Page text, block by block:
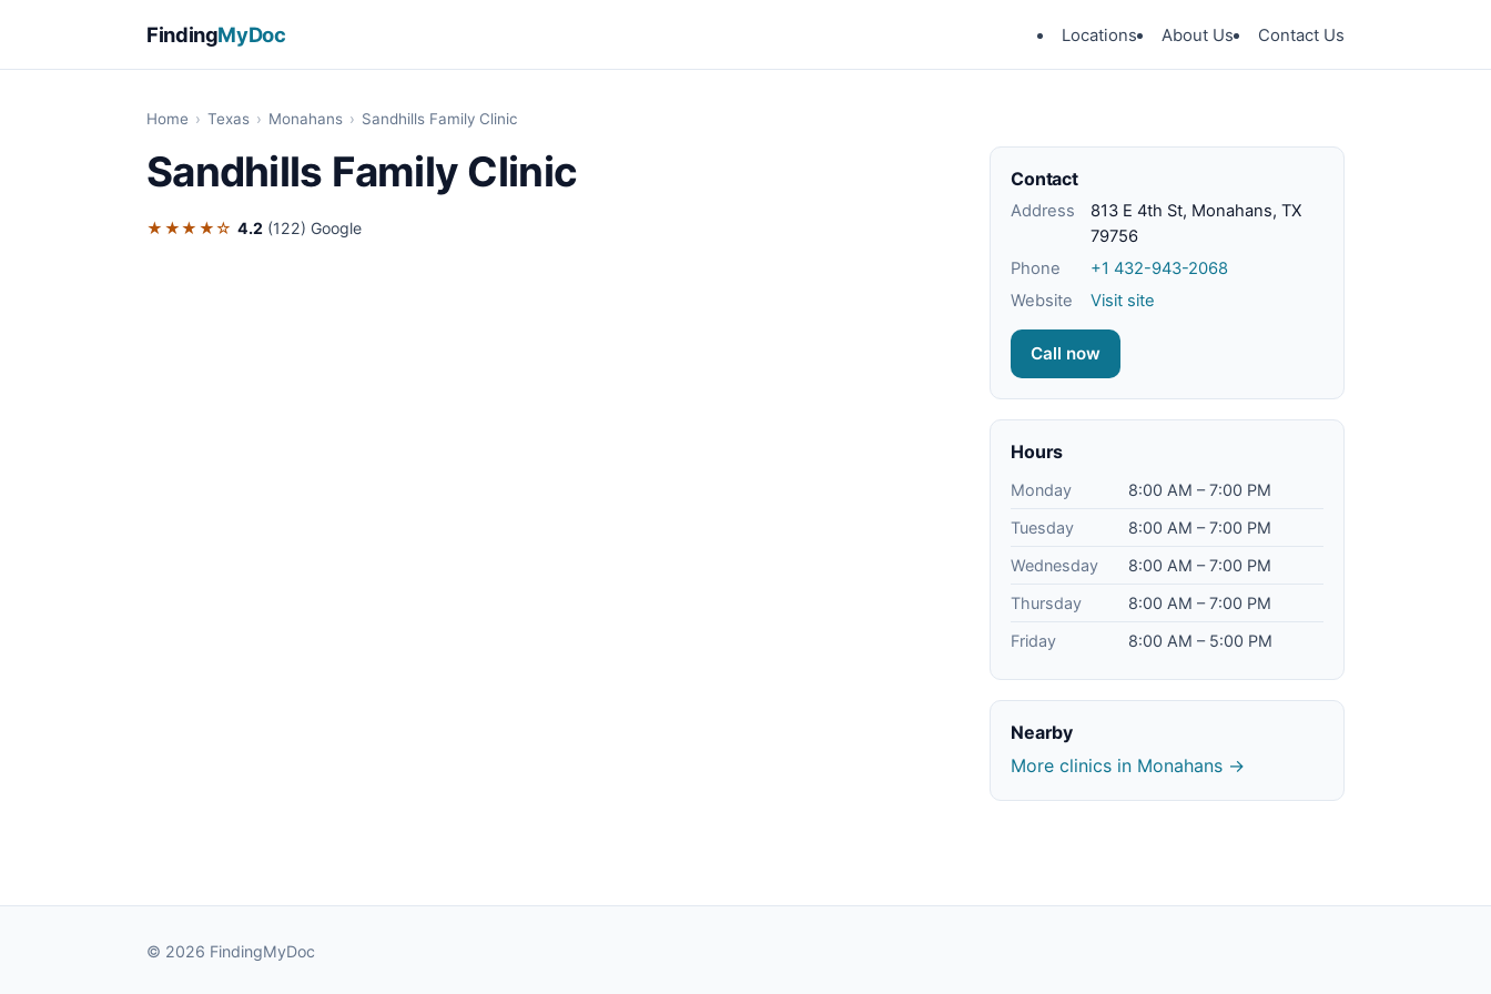
FindingMyDoc Locations About Us Contact Us
Home › Texas › Monahans › Sandhills Family Clinic
Sandhills Family Clinic
★★★★☆ 4.2 (122) Google
Contact
Address
813 E 4th St, Monahans, TX
79756
Phone
+1 432-943-2068
Website
Visit site
Call now
Hours
Monday
8:00 AM – 7:00 PM
Tuesday
8:00 AM – 7:00 PM
Wednesday
8:00 AM – 7:00 PM
Thursday
8:00 AM – 7:00 PM
Friday
8:00 AM – 5:00 PM
Nearby
More clinics in Monahans →
© 2026 FindingMyDoc